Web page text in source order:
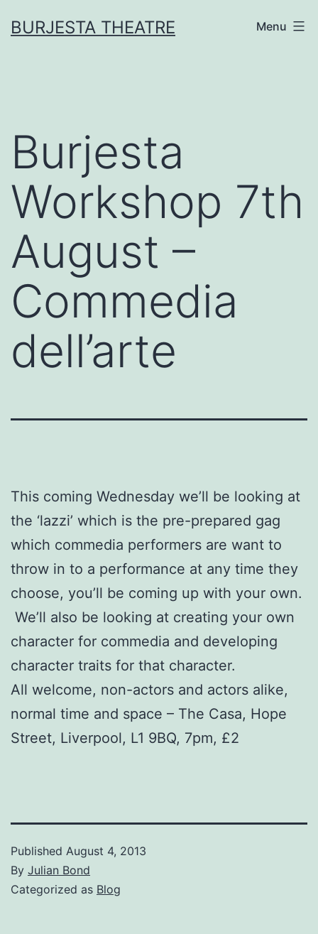
toBURJESTA THEATRE Menu
Burjesta
Workshop 7th
August –
Commedia
dell’arte
This coming Wednesday we’ll be looking at
the ‘lazzi’ which is the pre-prepared gag
which commedia performers are want to
throw in to a performance at any time they
choose, you’ll be coming up with your own.
We’ll also be looking at creating your own
character for commedia and developing
character traits for that character.
All welcome, non-actors and actors alike,
normal time and space – The Casa, Hope
Street, Liverpool, L1 9BQ, 7pm, £2
Published August 4, 2013
By Julian Bond
Categorized as Blog